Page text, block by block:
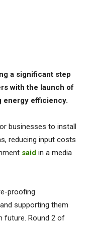
a significant step
with the launch of
energy efficiency.
businesses to install
reducing input costs
said in a media
proofing
supporting them
future. Round 2 of